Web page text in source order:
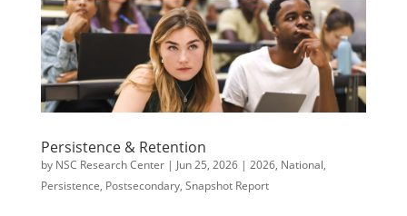
Persistence & Retention
by NSC Research Center| Jun 25, 2026| 2026, National,
Persistence, Postsecondary, Snapshot Report